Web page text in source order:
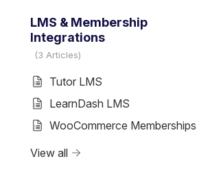
LMS & Membership
Integrations
3 Articles
Tutor LMS
LearnDash LMS
WooCommerce Memberships
View all